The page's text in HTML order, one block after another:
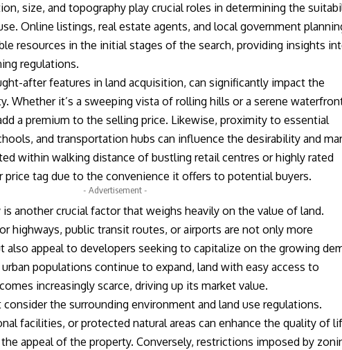
size, and topography play crucial roles in determining the
Online listings, real estate agents, and local government
resources in the initial stages of the search, providing insights
regulations.
after features in land acquisition, can significantly impact the
Whether it’s a sweeping vista of rolling hills or a serene
a premium to the selling price. Likewise, proximity to essential
and transportation hubs can influence the desirability and
within walking distance of bustling retail centres or highly rated
price tag due to the convenience it offers to potential buyers.
- Advertisement -
another crucial factor that weighs heavily on the value of land.
highways, public transit routes, or airports are not only more
appeal to developers seeking to capitalize on the growing
populations continue to expand, land with easy access to
increasingly scarce, driving up its market value.
the surrounding environment and land use regulations.
facilities, or protected natural areas can enhance the quality of
appeal of the property. Conversely, restrictions imposed by